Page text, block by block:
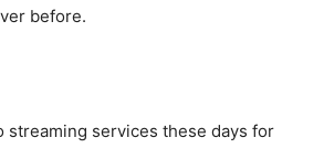
before.
streaming services these days for